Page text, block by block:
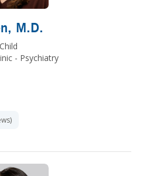
, M.D.
- Psychiatry